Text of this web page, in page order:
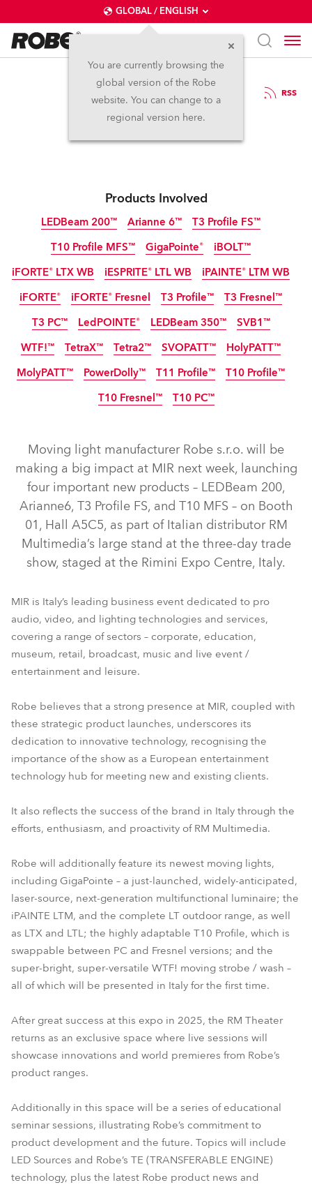
GLOBAL / ENGLISH
You are currently browsing the
global version of the Robe
website. You can change to a
regional version here.
7.4.2026 RSS
Robe at MIR Rimini
Products Involved
LEDBeam 200™
LEDBeam 200™
NEW
Arianne 6™
Arianne 6™
IP65 NEW
T3 Profile FS™
T3 Profile FS™
NEW
T10 Profile MFS™
T10 Profile MFS™
NEW
GigaPointe®
GigaPointe®
IP65 NEW
iBOLT™
iBOLT™
IP65
iFORTE® LTX WB
iFORTE® LTX WB
IP65
iESPRITE® LTL WB
iESPRITE® LTL WB
IP65 NEW
iPAINTE® LTM WB
iPAINTE® LTM WB
IP65 NEW
iFORTE®
iFORTE®
IP65
iFORTE® Fresnel
iFORTE® Fresnel
IP65 NEW
T3 Profile™
T3 Profile™
NEW
T3 Fresnel™
T3 Fresnel™
NEW
T3 PC™
T3 PC™
NEW
LedPOINTE®
LedPOINTE®
LEDBeam 350™
LEDBeam 350™
SVB1™
SVB1™
WTF!™
IP65 NEW
TetraX™ Tetra2™ SVOPATT™
LED
HolyPATT™
LED
MolyPATT™
MolyPATT™
PowerDolly™
PowerDolly™
T11 Profile™
T11 Profile™
T10 Profile™
T10 Profile™
T10 Fresnel™
T10 Fresnel™
T10 PC™
T10 PC™
Moving light manufacturer Robe s.r.o. will be
making a big impact at MIR next week, launching
four important new products – LEDBeam 200,
Arianne6, T3 Profile FS, and T10 MFS – on Booth
01, Hall A5C5, as part of Italian distributor RM
Multimedia’s large stand at the three-day trade
show, staged at the Rimini Expo Centre, Italy.
MIR is Italy’s leading business event dedicated to pro
audio, video, and lighting technologies and services,
covering a range of sectors – corporate, education,
museum, retail, broadcast, music and live event /
entertainment and leisure.
Robe believes that a strong presence at MIR, coupled with
these strategic product launches, underscores its
dedication to innovative technology, recognising the
importance of the show as a European entertainment
technology hub for meeting new and existing clients.
It also reflects the success of the brand in Italy through the
efforts, enthusiasm, and proactivity of RM Multimedia.
Robe will additionally feature its newest moving lights,
including GigaPointe – a just-launched, widely-anticipated,
laser-source, next-generation multifunctional luminaire; the
iPAINTE LTM, and the complete LT outdoor range, as well
as LTX and LTL; the highly adaptable T10 Profile, which is
swappable between PC and Fresnel versions; and the
super-bright, super-versatile WTF! moving strobe / wash –
all of which will be presented in Italy for the first time.
After great success at this expo in 2025, the RM Theater
returns as an exclusive space where live sessions will
showcase innovations and world premieres from Robe’s
product ranges.
Additionally in this space will be a series of educational
seminar sessions, illustrating Robe’s commitment to
product development and the future. Topics will include
LED Sources and Robe’s TE (TRANSFERABLE ENGINE)
technology, plus the latest Robe product news and